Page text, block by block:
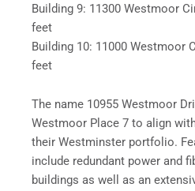
Building 9: 11300 Westmoor
feet
Building 10: 11000 Westmoor
feet
The name 10955 Westmoor
Westmoor Place 7 to align
their Westminster portfolio.
include redundant power and
buildings as well as an